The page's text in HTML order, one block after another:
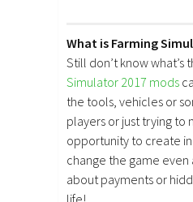
What is Farming
Still don’t know what’s
Simulator 2017 mods
the tools, vehicles or
players or just trying to
opportunity to create
change the game
about payments or